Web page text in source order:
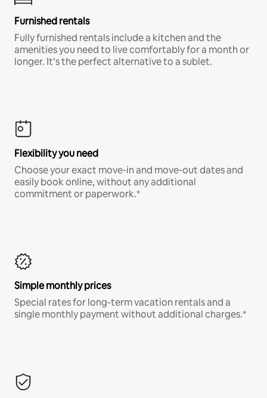
Furnished rentals
Fully furnished rentals include a kitchen and the
amenities you need to live comfortably for a month or
longer. It’s the perfect alternative to a sublet.
Flexibility you need
Choose your exact move-in and move-out dates and
easily book online, without any additional
commitment or paperwork.*
Simple monthly prices
Special rates for long-term vacation rentals and a
single monthly payment without additional charges.*